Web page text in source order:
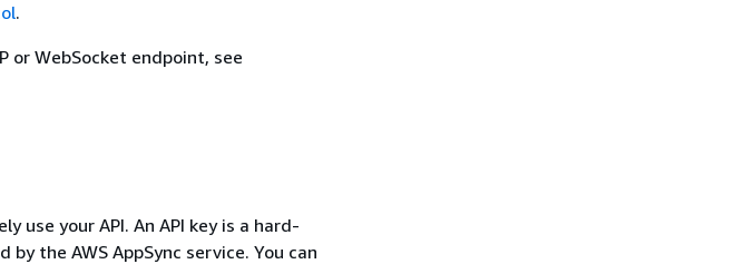
.
or WebSocket endpoint, see
use your API. An API key is a hard-
the AWS AppSync service. You can